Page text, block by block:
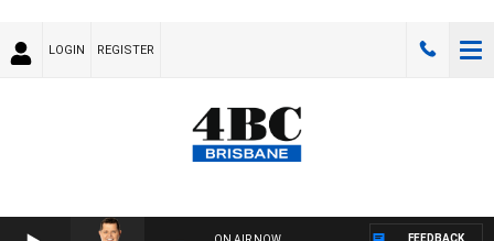
LOGIN REGISTER
FEEDBACK